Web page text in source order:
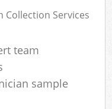
Collection Services
team
sample